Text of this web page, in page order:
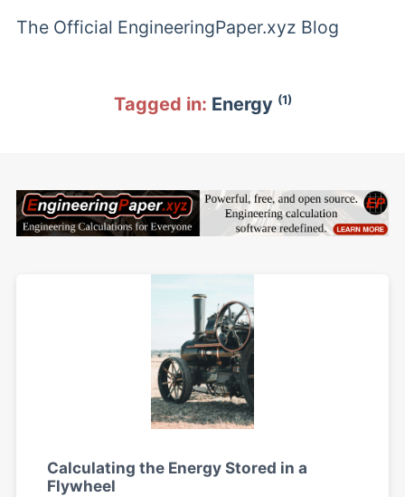
The Official EngineeringPaper.xyz Blog
Tagged in: Energy (1)
Calculating the Energy Stored in a
Flywheel